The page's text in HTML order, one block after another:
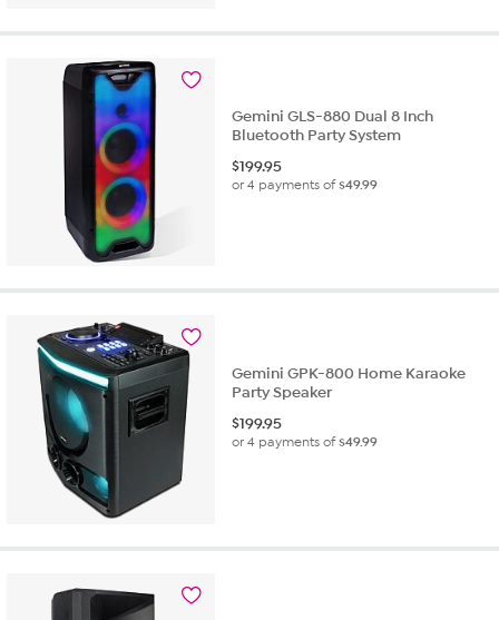
Gemini GLS-880 Dual 8 Inch
Bluetooth Party System
$199.95
or 4 payments of$49.99
Gemini GPK-800 Home Karaoke
Party Speaker
$199.95
or 4 payments of$49.99